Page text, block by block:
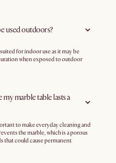
used outdoors?
for indoor use as it may be
when exposed to outdoor
marble table lasts a
to make everyday cleaning and
the marble, which is a porous
that could cause permanent